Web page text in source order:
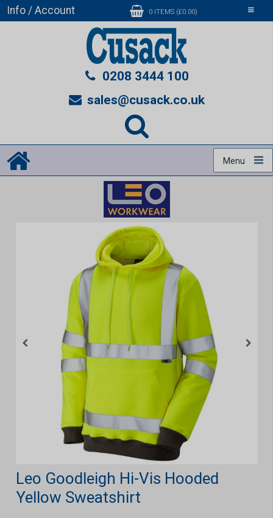
Toggle
Info / Account 0 ITEMS (£0.00)
0208 3444 100
sales@cusack.co.uk
Menu
Leo Goodleigh Hi-Vis Hooded
Yellow Sweatshirt